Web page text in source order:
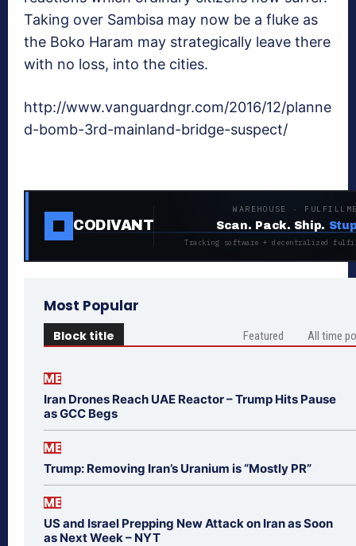
Taking over Sambisa may now be a fluke as
the Boko Haram may strategically leave there
with no loss, into the cities.
http://www.vanguardngr.com/2016/12/planne
d-bomb-3rd-mainland-bridge-suspect/
CODIVANT
WAREHOUSE ·
Scan. Pack. Ship.
Tracking software + decentralized
Most Popular
Block title Featured All time
ME
Iran Drones Reach UAE Reactor – Trump Hits Pause
as GCC Begs
ME
Trump: Removing Iran’s Uranium is “Mostly PR”
ME
US and Israel Prepping New Attack on Iran as Soon
as Next Week – NYT